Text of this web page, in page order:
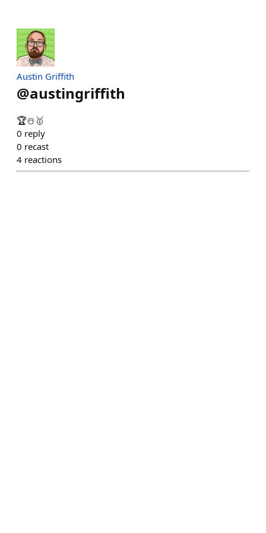
Austin Griffith
@austingriffith
🏆☃️🥇
0 reply
0 recast
4 reactions